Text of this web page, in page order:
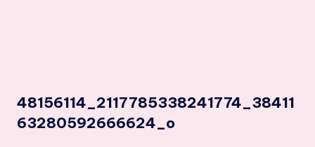
48156114_2117785338241774_38411
63280592666624_o